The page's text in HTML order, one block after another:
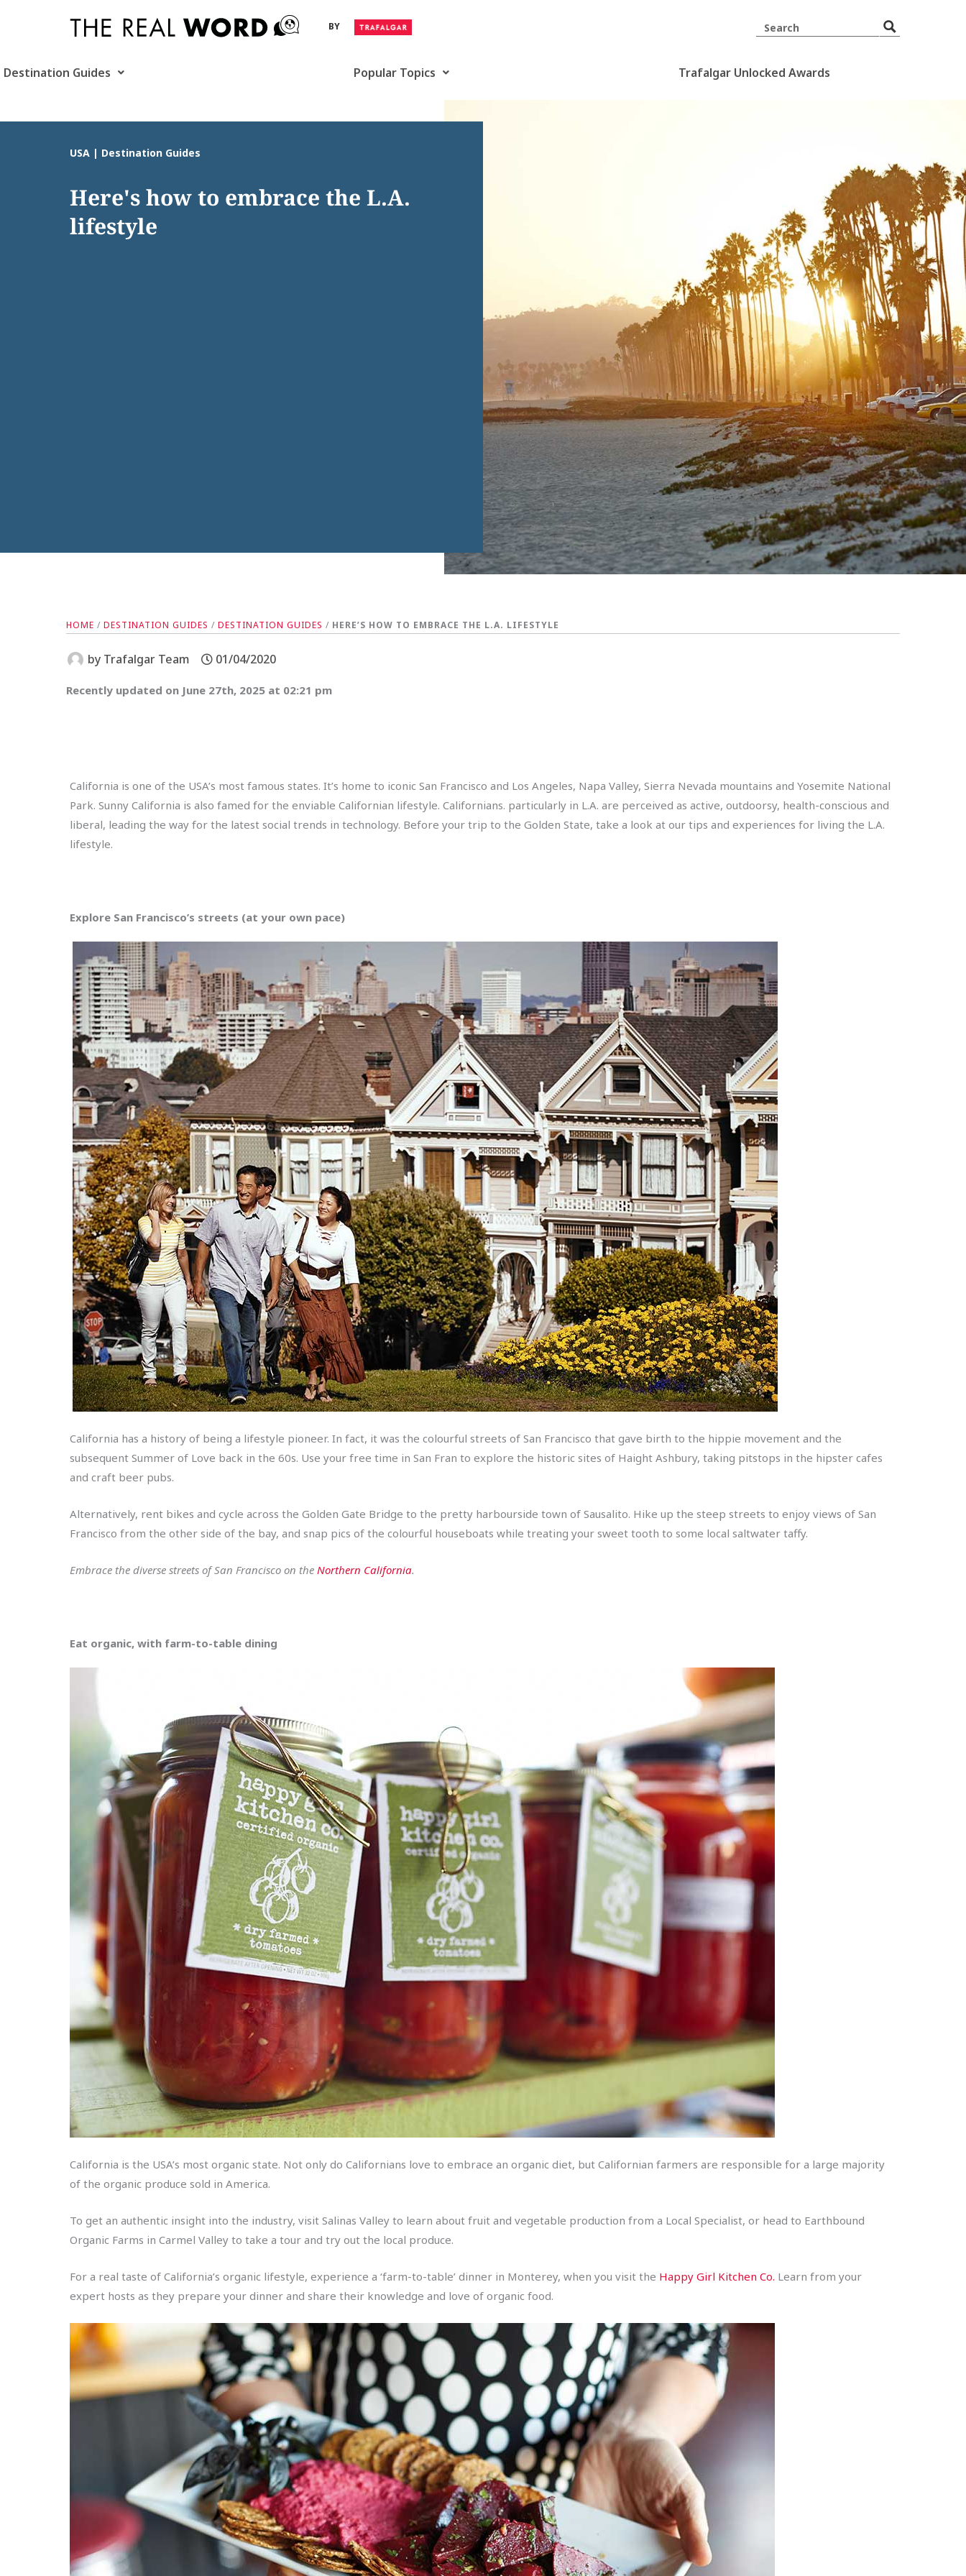
BY
Destination Guides Popular Topics Trafalgar Unlocked Awards
USA | Destination Guides
Here's how to embrace the L.A.
lifestyle
HOME / DESTINATION GUIDES / DESTINATION GUIDES / HERE’S HOW TO EMBRACE THE L.A. LIFESTYLE
by Trafalgar Team 01/04/2020
Recently updated on June 27th, 2025 at 02:21 pm
California is one of the USA’s most famous states. It’s home to iconic San Francisco and Los Angeles, Napa Valley, Sierra Nevada mountains and Yosemite National
Park. Sunny California is also famed for the enviable Californian lifestyle. Californians. particularly in L.A. are perceived as active, outdoorsy, health-conscious and
liberal, leading the way for the latest social trends in technology. Before your trip to the Golden State, take a look at our tips and experiences for living the L.A.
lifestyle.
Explore San Francisco’s streets (at your own pace)
California has a history of being a lifestyle pioneer. In fact, it was the colourful streets of San Francisco that gave birth to the hippie movement and the
subsequent Summer of Love back in the 60s. Use your free time in San Fran to explore the historic sites of Haight Ashbury, taking pitstops in the hipster cafes
and craft beer pubs.
Alternatively, rent bikes and cycle across the Golden Gate Bridge to the pretty harbourside town of Sausalito. Hike up the steep streets to enjoy views of San
Francisco from the other side of the bay, and snap pics of the colourful houseboats while treating your sweet tooth to some local saltwater taffy.
Embrace the diverse streets of San Francisco on the Northern California.
Eat organic, with farm-to-table dining
California is the USA’s most organic state. Not only do Californians love to embrace an organic diet, but Californian farmers are responsible for a large majority
of the organic produce sold in America.
To get an authentic insight into the industry, visit Salinas Valley to learn about fruit and vegetable production from a Local Specialist, or head to Earthbound
Organic Farms in Carmel Valley to take a tour and try out the local produce.
For a real taste of California’s organic lifestyle, experience a ‘farm-to-table’ dinner in Monterey, when you visit the Happy Girl Kitchen Co. Learn from your
expert hosts as they prepare your dinner and share their knowledge and love of organic food.